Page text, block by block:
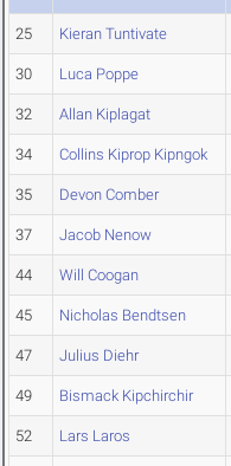
25 Kieran Tuntivate
30 Luca Poppe
32 Allan Kiplagat
34 Collins Kiprop Kipngok
35 Devon Comber
37 Jacob Nenow
44 Will Coogan
45 Nicholas Bendtsen
47 Julius Diehr
49 Bismack Kipchirchir
52 Lars Laros